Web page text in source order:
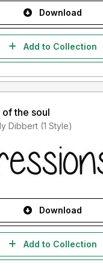
Download
Add to Collection
the soul
Added by Polly Dibbert (1 Style)
Download
Add to Collection